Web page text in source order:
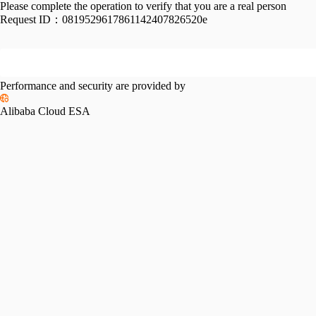
Please complete the operation to verify that you are a real person
Request ID： 0819529617861142407826520e
Performance and security are provided by
Alibaba Cloud ESA